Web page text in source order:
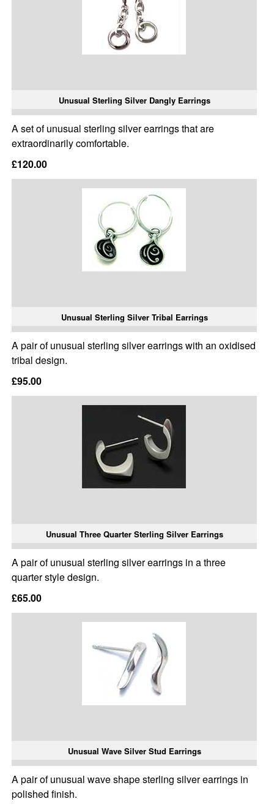
Unusual Sterling Silver Dangly Earrings
A set of unusual sterling silver earrings that are
extraordinarily comfortable.
£120.00
Unusual Sterling Silver Tribal Earrings
A pair of unusual sterling silver earrings with an oxidised
tribal design.
£95.00
Unusual Three Quarter Sterling Silver Earrings
A pair of unusual sterling silver earrings in a three
quarter style design.
£65.00
Unusual Wave Silver Stud Earrings
A pair of unusual wave shape sterling silver earrings in
polished finish.